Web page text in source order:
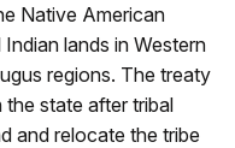
Native American
lands in Western
regions. The treaty
the state after tribal
and relocate the tribe